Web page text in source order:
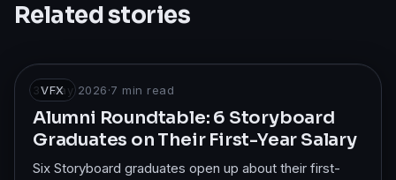
Related stories
VFX
31 May 2026·7 min read
Alumni Roundtable: 6 Storyboard
Graduates on Their First-Year Salary
Six Storyboard graduates open up about their first-